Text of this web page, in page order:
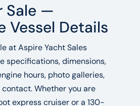
Sale —
Vessel Details
at Aspire Yacht Sales
specifications, dimensions,
hours, photo galleries,
Whether you are
express cruiser or a 130-